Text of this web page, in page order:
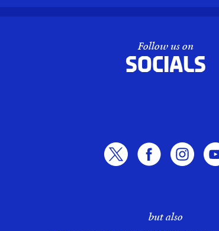
Follow us on
Socials
but also